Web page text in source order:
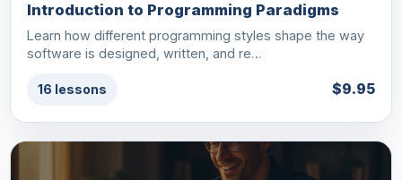
Introduction to Programming Paradigms
Learn how different programming styles shape the way
software is designed, written, and re…
16 lessons $9.95